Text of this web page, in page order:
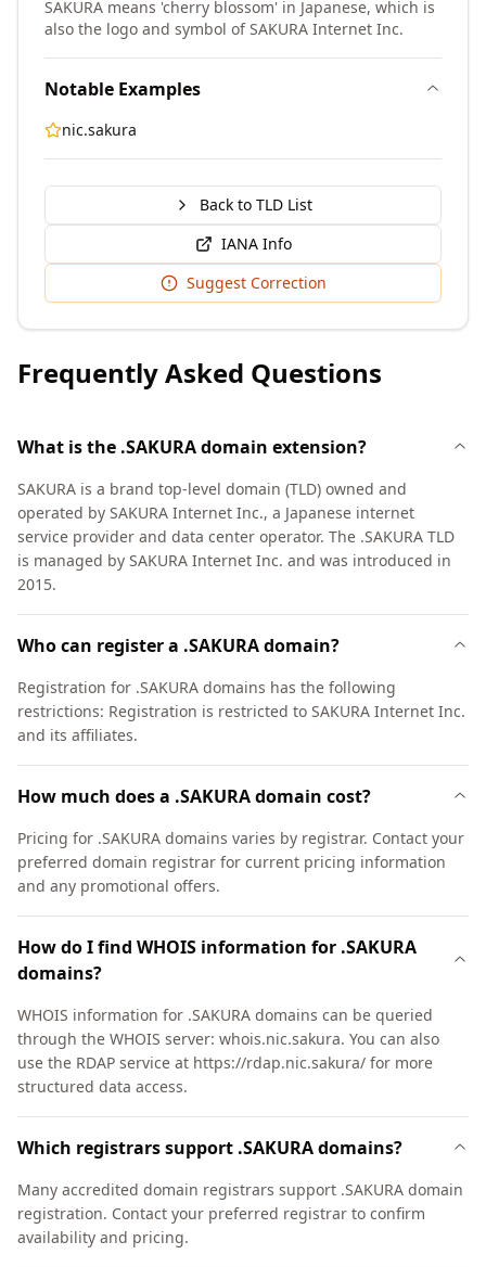
SAKURA means 'cherry blossom' in Japanese, which is
also the logo and symbol of SAKURA Internet Inc.
Notable Examples
nic.sakura
Back to TLD List
IANA Info
Suggest Correction
Frequently Asked Questions
What is the .SAKURA domain extension?
SAKURA is a brand top-level domain (TLD) owned and
operated by SAKURA Internet Inc., a Japanese internet
service provider and data center operator. The .SAKURA TLD
is managed by SAKURA Internet Inc. and was introduced in
2015.
Who can register a .SAKURA domain?
Registration for .SAKURA domains has the following
restrictions: Registration is restricted to SAKURA Internet Inc.
and its affiliates.
How much does a .SAKURA domain cost?
Pricing for .SAKURA domains varies by registrar. Contact your
preferred domain registrar for current pricing information
and any promotional offers.
How do I find WHOIS information for .SAKURA
domains?
WHOIS information for .SAKURA domains can be queried
through the WHOIS server: whois.nic.sakura. You can also
use the RDAP service at https://rdap.nic.sakura/ for more
structured data access.
Which registrars support .SAKURA domains?
Many accredited domain registrars support .SAKURA domain
registration. Contact your preferred registrar to confirm
availability and pricing.